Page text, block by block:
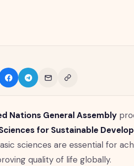
Nations General Assembly
for Sustainable
sciences are essential for
quality of life globally.